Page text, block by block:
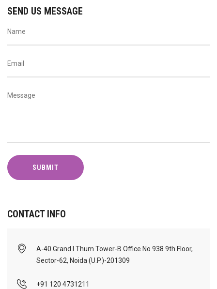
SEND US MESSAGE
SUBMIT
CONTACT INFO
A-40 Grand I Thum Tower-B Office No 938 9th Floor,
Sector-62, Noida (U.P.)-201309
+91 120 4731211